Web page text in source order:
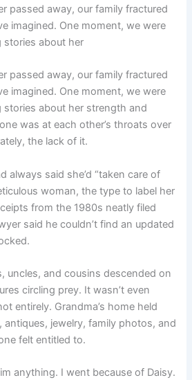
passed away, our family fractured
imagined. One moment, we were
stories about her
passed away, our family fractured
imagined. One moment, we were
stories about her strength and
was at each other’s throats over
the lack of it.
always said she’d “taken care of
woman, the type to label her
from the 1980s neatly filed
said he couldn’t find an updated
uncles, and cousins descended on
circling prey. It wasn’t even
entirely. Grandma’s home held
antiques, jewelry, family photos, and
felt entitled to.
anything. I went because of Daisy.